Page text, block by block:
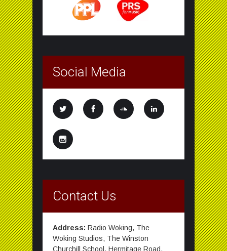
Social Media
Contact Us
Address: Radio Woking, The
Woking Studios, The Winston
Churchill School, Hermitage Road,